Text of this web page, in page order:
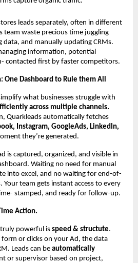
leads separately, often in different
team waste precious time juggling
data, and manually updating CRMs.
information, potential
contacted first by faster competitors.
One Dashboard to Rule them All
what businesses struggle with
across multiple channels.
Quarkleads automatically fetches
Instagram, GoogleAds, LinkedIn,
they’re generated.
is captured, organized, and visible in
Waiting no need for manual
into excel, and no waiting for end-of-
team gets instant access to every
stamped, and ready for follow-up.
Action.
powerful is speed & structute.
or clicks on your Ad, the data
Leads can be automatically
or supervisor based on project,